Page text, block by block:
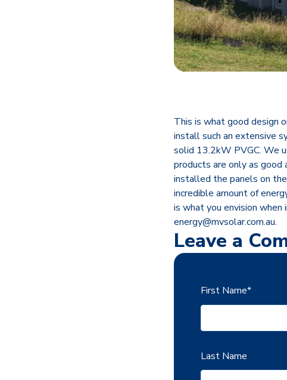
This is what good design
install such an extensive
solid 13.2kW PVGC. We
products are only as good
installed the panels on
incredible amount of
is what you envision when
energy@mvsolar.com.au.
Leave a
First Name*
Last Name